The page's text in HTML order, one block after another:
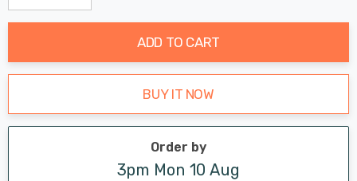
Decrease Quantity:Increase Quantity:
ADD TO CART
BUY IT NOW
Order by
3pm Mon 10 Aug